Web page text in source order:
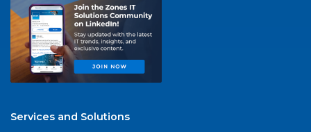
Services and Solutions